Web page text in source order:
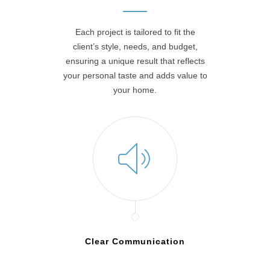
Each project is tailored to fit the
client’s style, needs, and budget,
ensuring a unique result that reflects
your personal taste and adds value to
your home.
Clear Communication